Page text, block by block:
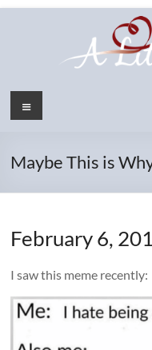
Menu
Maybe This is
February 6,
I saw this meme recently: